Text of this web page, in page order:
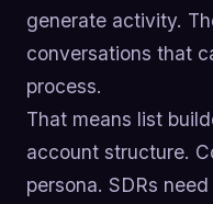
generate activity.
conversations that
process.
That means list
account structure.
persona. SDRs